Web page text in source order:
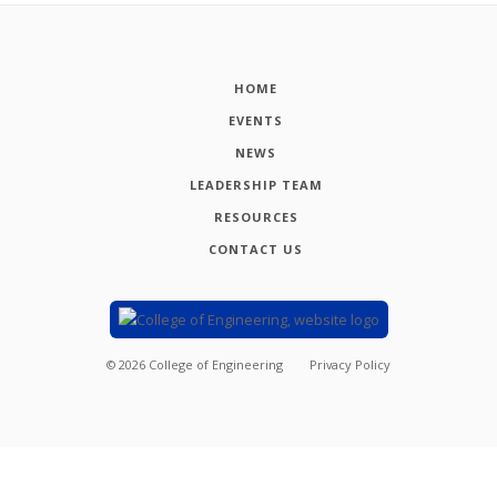
HOME
EVENTS
NEWS
LEADERSHIP TEAM
RESOURCES
CONTACT US
© 2026 College of Engineering Privacy Policy